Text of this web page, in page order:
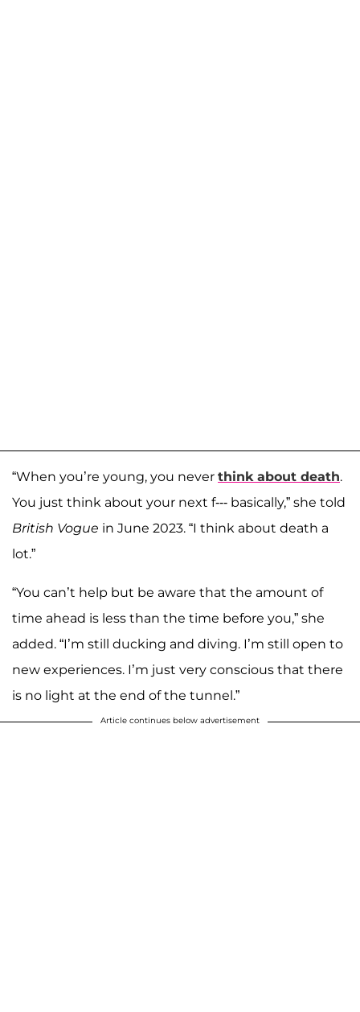
“When you’re young, you never think about death.
You just think about your next f--- basically,” she told
British Vogue in June 2023. “I think about death a
lot.”
“You can’t help but be aware that the amount of
time ahead is less than the time before you,” she
added. “I’m still ducking and diving. I’m still open to
new experiences. I’m just very conscious that there
is no light at the end of the tunnel.”
Article continues below advertisement